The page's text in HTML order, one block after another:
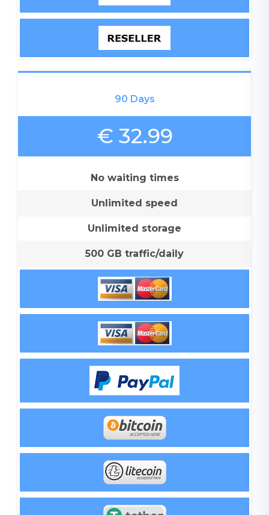
90 Days
€ 32.99
No waiting times
Unlimited speed
Unlimited storage
500 GB traffic/daily